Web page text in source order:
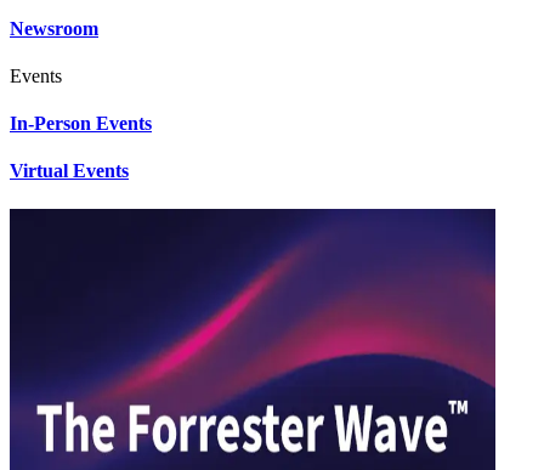
Newsroom
Events
In-Person Events
Virtual Events